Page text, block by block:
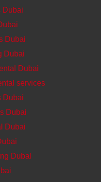
Dubai
Dubai
Dubai
Dubai
services
Dubai
Dubai
Dubai
DubaI